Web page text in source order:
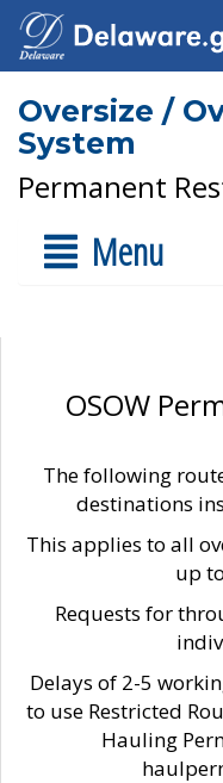
Oversize /
System
Permanent
Menu
OSOW
The following
destinations
This applies to all
up
Requests for
Delays of 2-5
to use Restricted
Hauling